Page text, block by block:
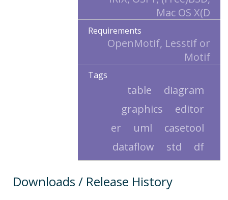
Mac OS X(D
Requirements
OpenMotif, Lesstif or
Motif
Tags
diagram
table
editor
graphics
casetool
uml
er
df
std
dataflow
Downloads / Release History